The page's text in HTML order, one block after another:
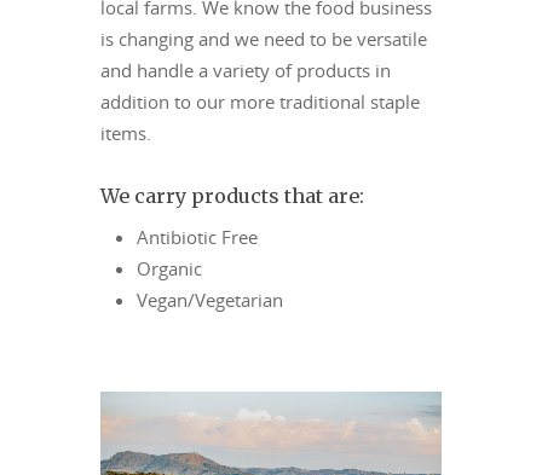
local farms. We know the food business
is changing and we need to be versatile
and handle a variety of products in
addition to our more traditional staple
items.
We carry products that are:
Antibiotic Free
Organic
Vegan/Vegetarian